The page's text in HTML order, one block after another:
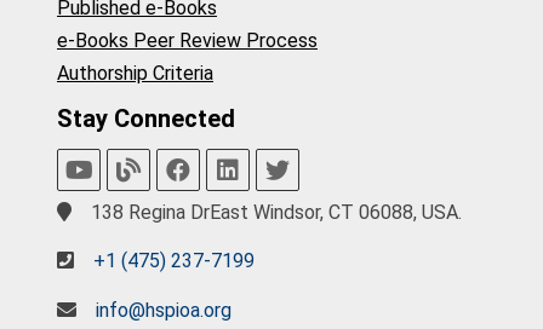
Published e-Books
e-Books Peer Review Process
Authorship Criteria
Stay Connected
138 Regina DrEast Windsor, CT 06088, USA.
+1 (475) 237-7199
info@hspioa.org